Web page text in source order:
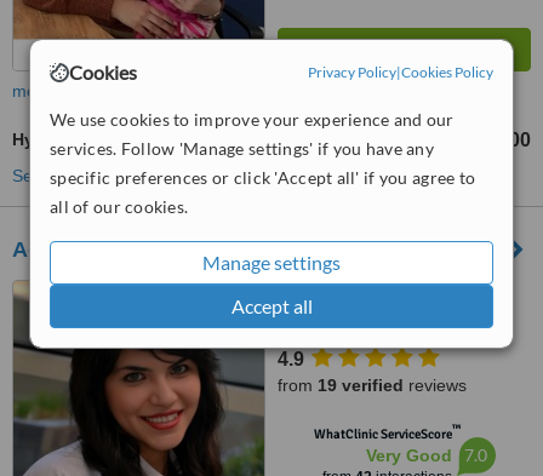
Cookies Privacy Policy|Cookies Policy
We use cookies to improve your experience and our
services. Follow 'Manage settings' if you have any
specific preferences or click 'Accept all' if you agree to
all of our cookies.
Manage settings
Accept all
more
Hygienist Session TL2000
See more treatments
Acibadem Hospital Bodrum
Ortakent Mah. Gölbaşı Sk
No:11, Bodrum, 48400
4.9
from 19 verified reviews
WhatClinic ServiceScore™
Very Good 7.0